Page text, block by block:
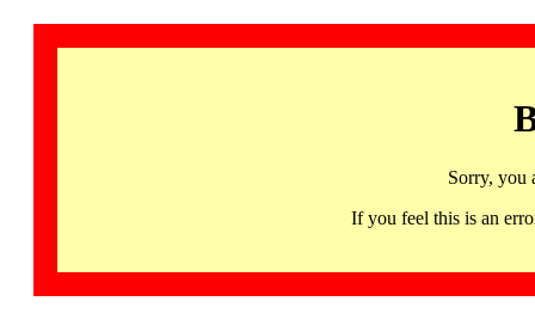
Sorry, you
If you feel this is an